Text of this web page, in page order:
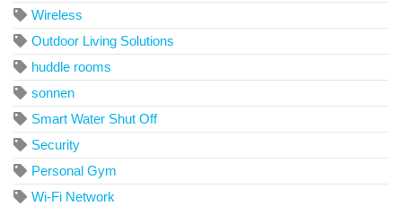
Wireless
Outdoor Living Solutions
huddle rooms
sonnen
Smart Water Shut Off
Security
Personal Gym
Wi-Fi Network